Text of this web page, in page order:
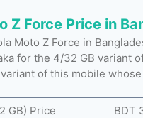
Z Force Price in
Moto Z Force in
for the 4/32 GB variant
of this mobile
GB) Price
BDT